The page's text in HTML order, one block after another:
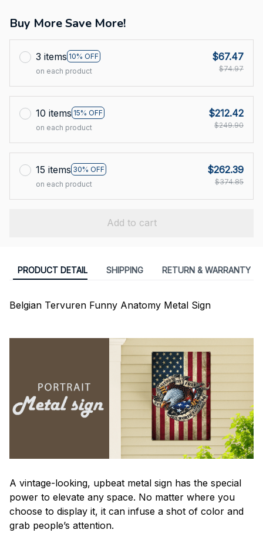
Buy More Save More!
3 items 10% OFF
on each product
$67.47
$74.97
10 items 15% OFF
on each product
$212.42
$249.90
15 items 30% OFF
on each product
$262.39
$374.85
Add to cart
PRODUCT DETAIL SHIPPING RETURN & WARRANTY
Belgian Tervuren Funny Anatomy Metal Sign
A vintage-looking, upbeat metal sign has the special
power to elevate any space. No matter where you
choose to display it, it can infuse a shot of color and
grab people’s attention.